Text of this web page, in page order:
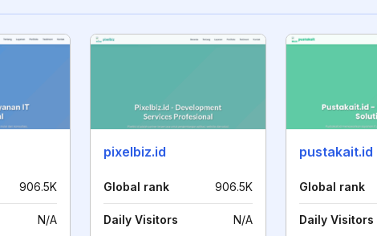
906.5K
N/A
pixelbiz.id
Global rank 906.5K
Daily Visitors N/A
pustakait.id
Global rank
Daily Visitors